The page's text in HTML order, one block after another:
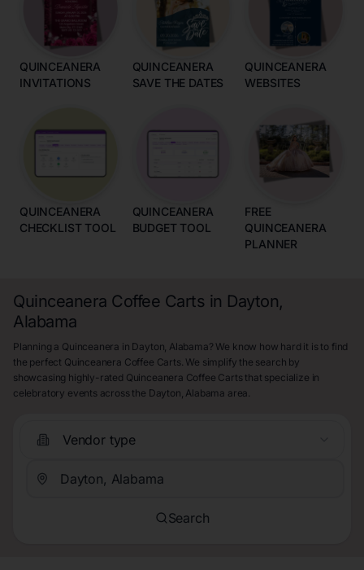
QUINCEANERA
INVITATIONS
QUINCEANERA
SAVE THE DATES
QUINCEANERA
WEBSITES
QUINCEANERA
CHECKLIST TOOL
QUINCEANERA
BUDGET TOOL
FREE
QUINCEANERA
PLANNER
Quinceanera Coffee Carts in Dayton,
Alabama
Planning a Quinceanera in Dayton, Alabama? We know how hard it is to find
the perfect Quinceanera Coffee Carts. We simplify the search by
showcasing highly-rated Quinceanera Coffee Carts that specialize in
celebratory events across the Dayton, Alabama area.
Vendor type
Search